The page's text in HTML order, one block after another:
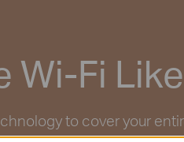
Wi-Fi
to cover your